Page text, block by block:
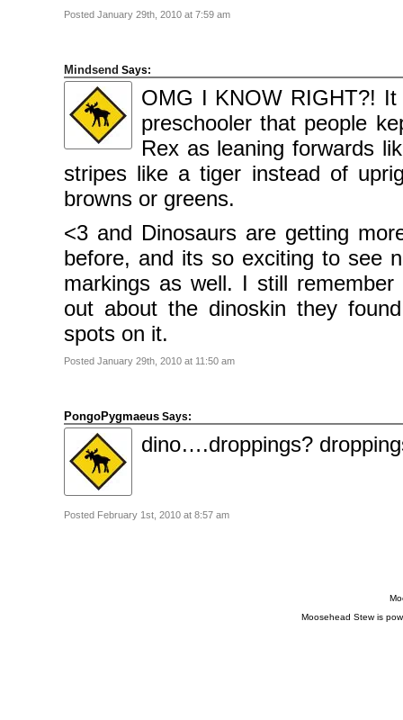
Posted January 29th, 2010 at 7:59 am
Mindsend Says:
OMG I KNOW RIGHT?!
preschooler that people
Rex as leaning forwards
stripes like a tiger instead of
browns or greens.
<3 and Dinosaurs are getting
before, and its so exciting to see
markings as well. I still
out about the dinoskin they
spots on it.
Posted January 29th, 2010 at 11:50 am
PongoPygmaeus Says:
dino….droppings?
Posted February 1st, 2010 at 8:57 am
Moosehead Stew is